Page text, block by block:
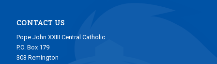
CONTACT US
Pope John XXIII Central Catholic
P.O. Box 179
303 Remington